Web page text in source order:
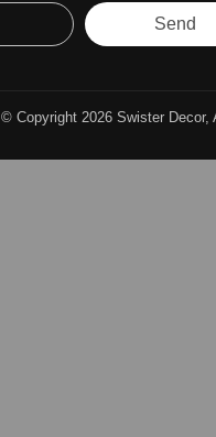
Send
© Copyright 2026 Swister